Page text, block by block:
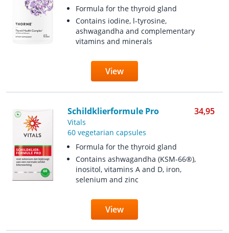
Formula for the thyroid gland
Contains iodine, l-tyrosine,
ashwagandha and complementary
vitamins and minerals
View
Schildklierformule Pro 34,95
Vitals
60 vegetarian capsules
Formula for the thyroid gland
Contains ashwagandha (KSM-66®),
inositol, vitamins A and D, iron,
selenium and zinc
View